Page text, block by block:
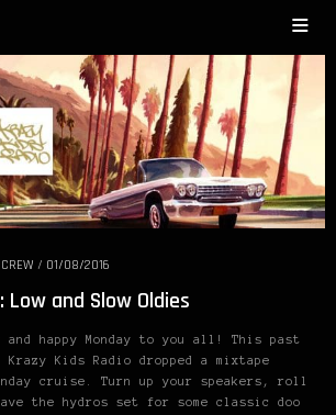
/ 01/08/2016
Low and Slow Oldies
and happy Monday to you all! This past
Kids Radio dropped a mixtape
cruise. Turn up your speakers, roll
the hydros set for some classic doo